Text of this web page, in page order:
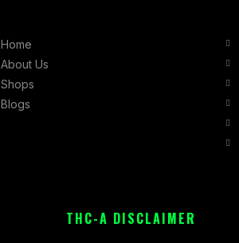
Home
About Us
Shops
Blogs
THC-A DISCLAIMER